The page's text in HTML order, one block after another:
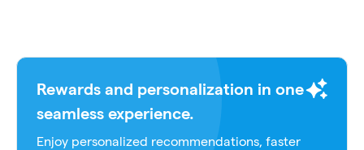
Rewards and personalization in one
seamless experience.
Enjoy personalized recommendations, faster